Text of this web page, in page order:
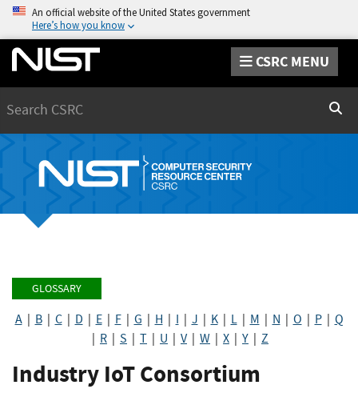
An official website of the United States government
Here’s how you know
CSRC MENU
GLOSSARY
A| B| C| D E| F| G H I J K| L| M N O P| Q
R S T U V| W X Y Z
Industry IoT Consortium